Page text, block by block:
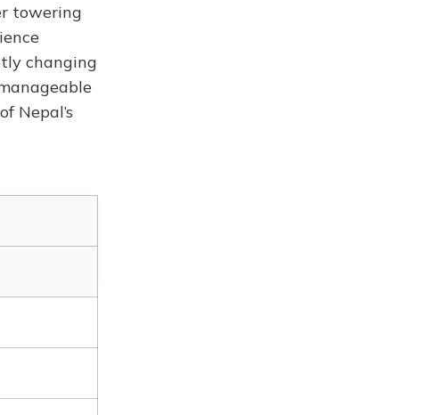
towering
changing
Nepal’s